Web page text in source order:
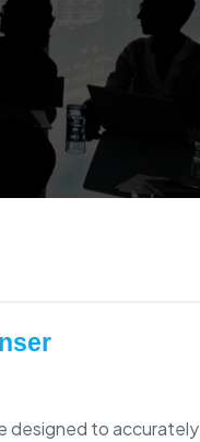
designed to accurately